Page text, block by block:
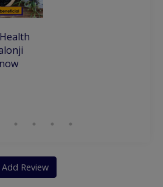
Orthodontic Treatment
Add Review